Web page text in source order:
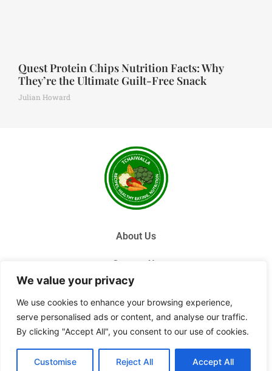
We value your privacy
We use cookies to enhance your browsing experience,
serve personalised ads or content, and analyse our traffic.
By clicking "Accept All", you consent to our use of cookies.
Customise Reject All Accept All
Quest Protein Chips Nutrition Facts: Why
They’re the Ultimate Guilt-Free Snack
Julian Howard
About Us
Contact Us
Terms and Conditions
© 2026 Tchai Walla, All Rights Reserved.